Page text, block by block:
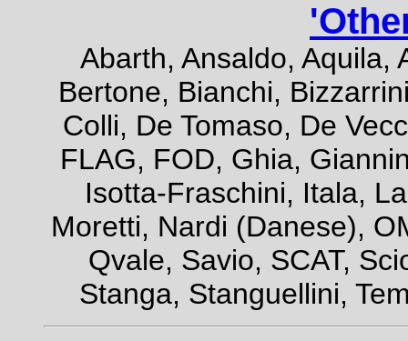
Abarth, Ansaldo, Aquila,
Bertone, Bianchi,
Colli, De Tomaso, De
FLAG, FOD, Ghia,
Isotta-Fraschini, Itala,
Moretti, Nardi (Danese),
Qvale, Savio, SCAT,
Stanga, Stanguellini,